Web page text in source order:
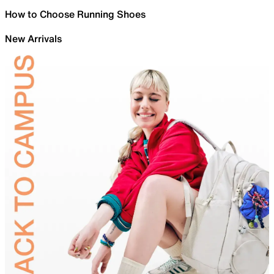
How to Choose Running Shoes
New Arrivals